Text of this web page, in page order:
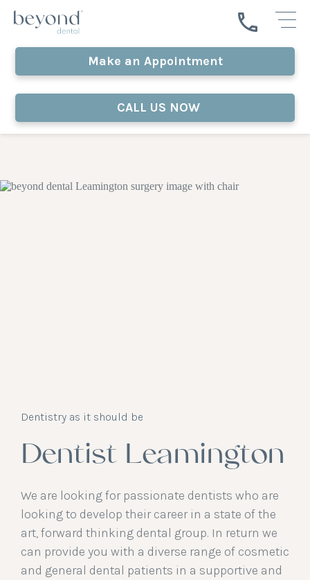
Make an Appointment
CALL US NOW
Dentistry as it should be
Dentist Leamington
We are looking for passionate dentists who are
looking to develop their career in a state of the
art, forward thinking dental group. In return we
can provide you with a diverse range of cosmetic
and general dental patients in a supportive and